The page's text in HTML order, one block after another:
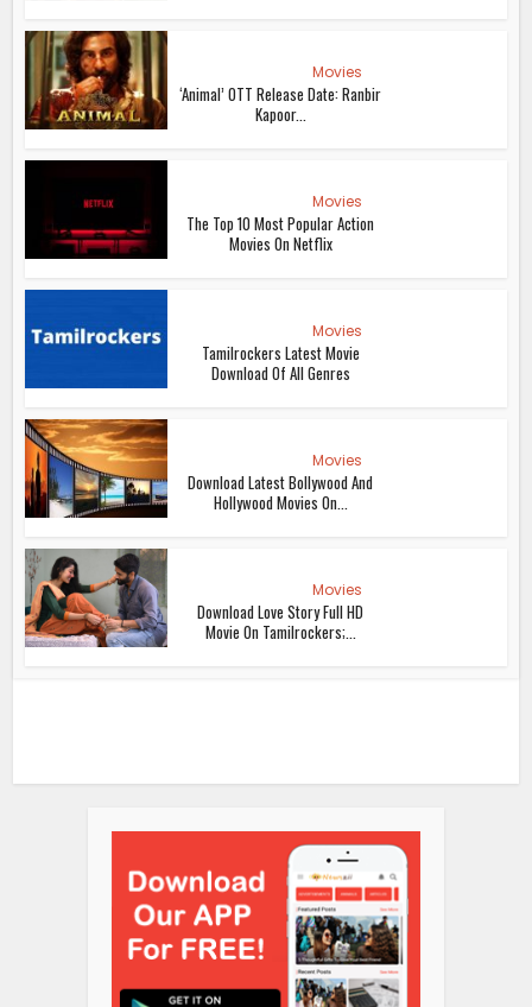
Movies
‘Animal’ OTT Release Date: Ranbir
Kapoor...
Movies
The Top 10 Most Popular Action
Movies On Netflix
Movies
Tamilrockers Latest Movie
Download Of All Genres
Movies
Download Latest Bollywood And
Hollywood Movies On...
Movies
Download Love Story Full HD
Movie On Tamilrockers;...